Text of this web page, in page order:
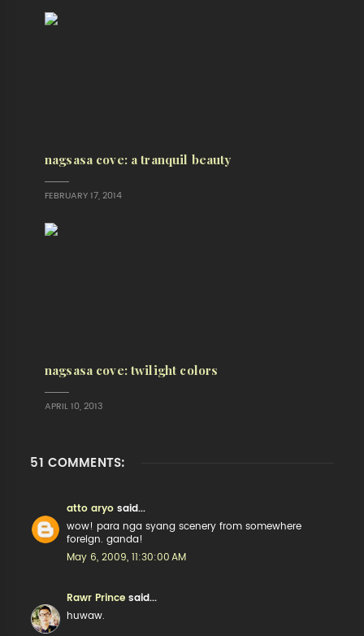
nagsasa cove: a tranquil beauty
FEBRUARY 17, 2014
nagsasa cove: twilight colors
APRIL 10, 2013
51 COMMENTS:
atto aryo said...
wow! para nga syang scenery from somewhere
foreign. ganda!
May 6, 2009, 11:30:00 AM
Rawr Prince said...
huwaw.